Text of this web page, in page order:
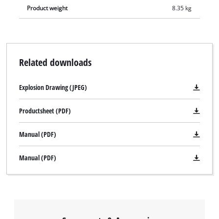
Product weight 8.35 kg
Related downloads
Explosion Drawing (JPEG)
Productsheet (PDF)
Manual (PDF)
Manual (PDF)